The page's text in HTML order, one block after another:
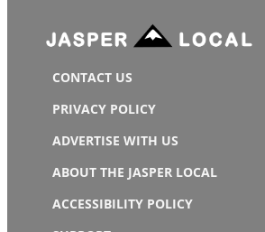
CONTACT US
PRIVACY POLICY
ADVERTISE WITH US
ABOUT THE JASPER LOCAL
ACCESSIBILITY POLICY